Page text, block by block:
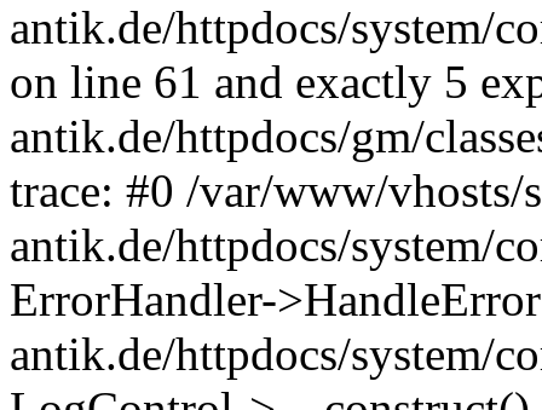
antik.de/httpdocs/system/
on line 61 and exactly 5
antik.de/httpdocs/gm/
trace: #0 /var/www/vhosts/
antik.de/httpdocs/system/
ErrorHandler-
antik.de/httpdocs/system/